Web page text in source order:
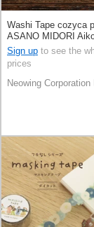
Washi Tape cozyca
ASANO MIDORI
Sign up to see the
prices
Neowing Corporation